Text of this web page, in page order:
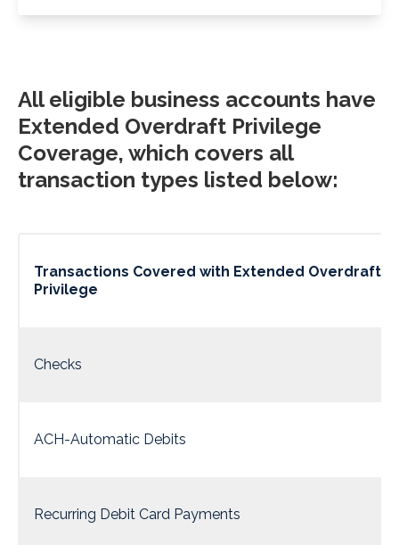
All eligible business accounts have
Extended Overdraft Privilege
Coverage, which covers all
transaction types listed below:
Transactions Covered with Extended Overdraft
Privilege
Checks
ACH-Automatic Debits
Recurring Debit Card Payments